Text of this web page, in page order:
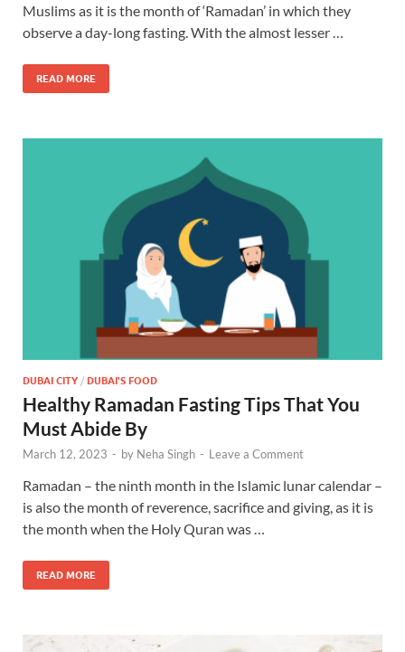
Muslims as it is the month of ‘Ramadan’ in which they
observe a day-long fasting. With the almost lesser …
READ MORE
DUBAI CITY / DUBAI'S FOOD
Healthy Ramadan Fasting Tips That You
Must Abide By
March 12, 2023 - by Neha Singh - Leave a Comment
Ramadan – the ninth month in the Islamic lunar calendar –
is also the month of reverence, sacrifice and giving, as it is
the month when the Holy Quran was …
READ MORE